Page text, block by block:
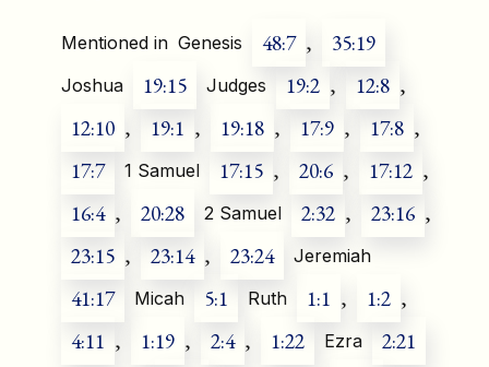
Mentioned in Genesis 48:7 , 35:19
Joshua 19:15 Judges 19:2 , 12:8 ,
12:10 , 19:1 , 19:18 , 17:9 , 17:8 ,
17:7
1 Samuel 17:15 , 20:6 , 17:12 ,
16:4 , 20:28 2 Samuel 2:32 , 23:16 ,
23:15 , 23:14 , 23:24 Jeremiah
41:17 Micah 5:1 Ruth 1:1 , 1:2 ,
4:11 , 1:19 , 2:4 , 1:22 Ezra 2:21